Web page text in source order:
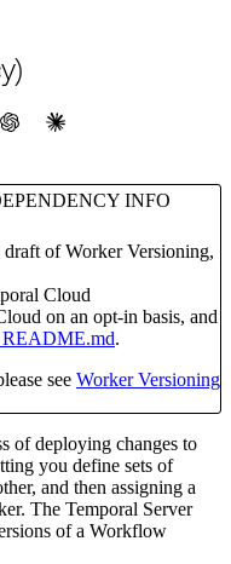
INFO
of Worker Versioning,
Cloud
on an opt-in basis, and
README.md.
see Worker Versioning
of deploying changes to
you define sets of
and then assigning a
The Temporal Server
of a Workflow